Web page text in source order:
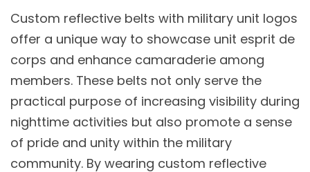
Custom reflective belts with military unit logos
offer a unique way to showcase unit esprit de
corps and enhance camaraderie among
members. These belts not only serve the
practical purpose of increasing visibility during
nighttime activities but also promote a sense
of pride and unity within the military
community. By wearing custom reflective